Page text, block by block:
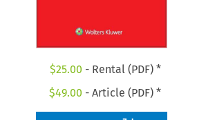
$25.00 - Rental (PDF) *
$49.00 - Article (PDF) *